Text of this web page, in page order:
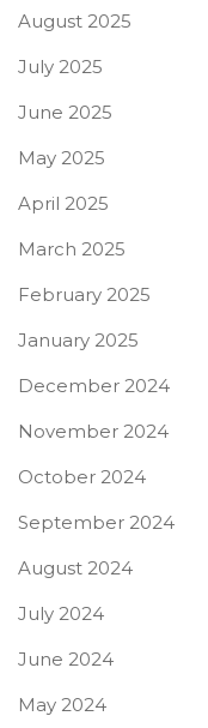
August 2025
July 2025
June 2025
May 2025
April 2025
March 2025
February 2025
January 2025
December 2024
November 2024
October 2024
September 2024
August 2024
July 2024
June 2024
May 2024